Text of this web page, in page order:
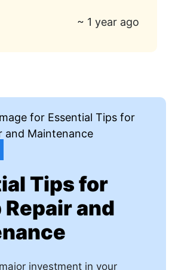
~ 1 year ago
Tips for
and
investment in your